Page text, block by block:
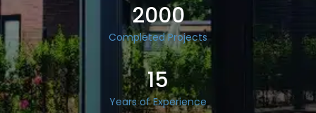
2000
Completed Projects
15
Years of Experience